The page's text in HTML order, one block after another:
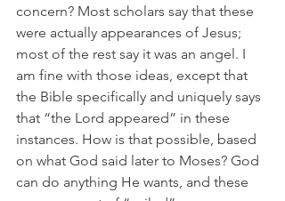
concern? Most scholars say that these
were actually appearances of Jesus;
most of the rest say it was an angel. I
am fine with those ideas, except that
the Bible specifically and uniquely says
that “the Lord appeared” in these
instances. How is that possible, based
on what God said later to Moses? God
can do anything He wants, and these